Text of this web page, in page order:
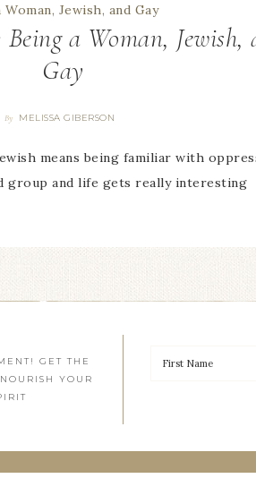
a Woman, Jewish,
Gay
By MELISSA GIBERSON
means being familiar with
group and life gets really interesting
GET THE
YOUR